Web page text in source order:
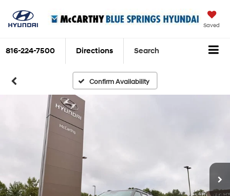
Saved
816-224-7500 Directions Search
Confirm Availability